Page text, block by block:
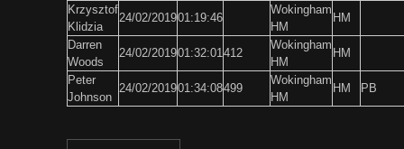
Krzysztof
Klidzia
24/02/201901:19:46
Wokingham
HM
HM
Darren
Woods
24/02/201901:32:01412
Wokingham
HM
HM
Peter
Johnson
24/02/201901:34:08499
Wokingham
HM
HM PB